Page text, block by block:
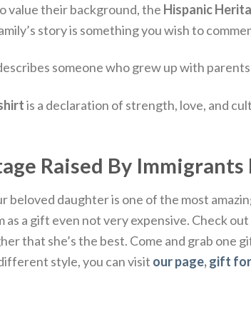
value their background, the Hispanic
story is something you wish to
someone who grew up with
is a declaration of strength, love, and
Raised By
beloved daughter is one of the most
as a gift even not very expensive. Check out
that she’s the best. Come and grab one
style, you can visit our page,gift